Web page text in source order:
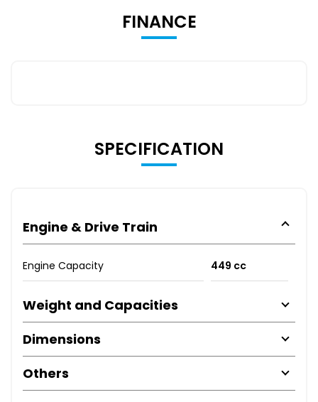
FINANCE
SPECIFICATION
Engine & Drive Train
Engine Capacity 449 cc
Weight and Capacities
Dimensions
Others